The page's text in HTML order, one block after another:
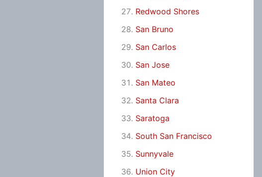
Redwood Shores
San Bruno
San Carlos
San Jose
San Mateo
Santa Clara
Saratoga
South San Francisco
Sunnyvale
Union City